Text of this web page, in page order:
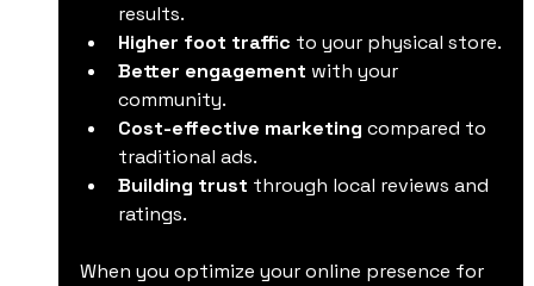
results.
Higher foot traffic to your physical store.
Better engagement with your
community.
Cost-effective marketing compared to
traditional ads.
Building trust through local reviews and
ratings.
When you optimize your online presence for